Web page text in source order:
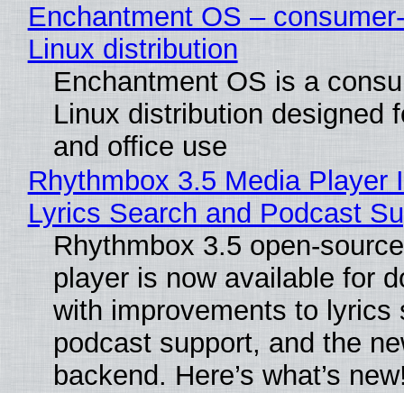
Enchantment OS –
Linux distribution
Enchantment OS is a
Linux distribution designed
and office use
Rhythmbox 3.5 Media Player
Lyrics Search and Podcast
Rhythmbox 3.5 open-
player is now available for
with improvements to lyrics
podcast support, and the
backend. Here’s what’s